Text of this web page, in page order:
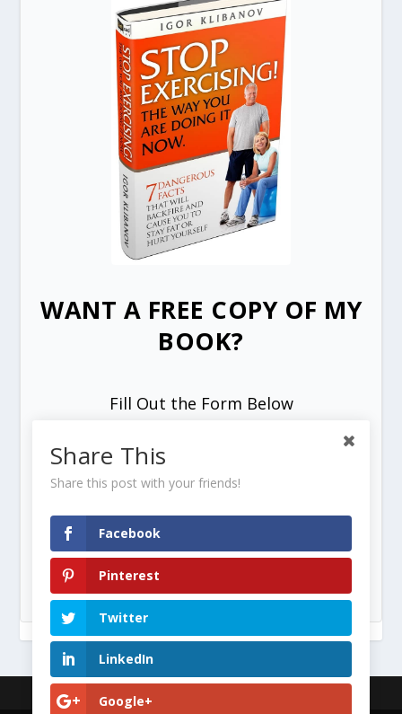
WANT A FREE COPY OF MY
BOOK?
Fill Out the Form Below
SEND ME MY FREE COPY =>
Designed byElegant Themes
Share This
Share this post with your friends!
Facebook
Pinterest
Twitter
LinkedIn
Google+